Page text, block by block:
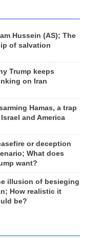
Hussein (AS); The
of salvation
Trump keeps
on Iran
Hamas, a trap
and America
or deception
What does
want?
illusion of besieging
How realistic it
be?